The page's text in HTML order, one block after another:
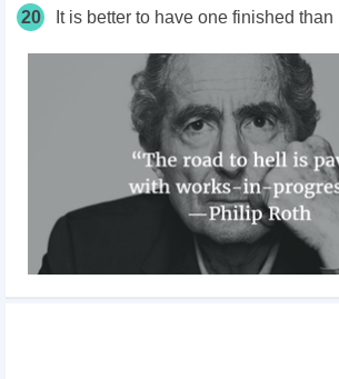
20 It is better to have one finished